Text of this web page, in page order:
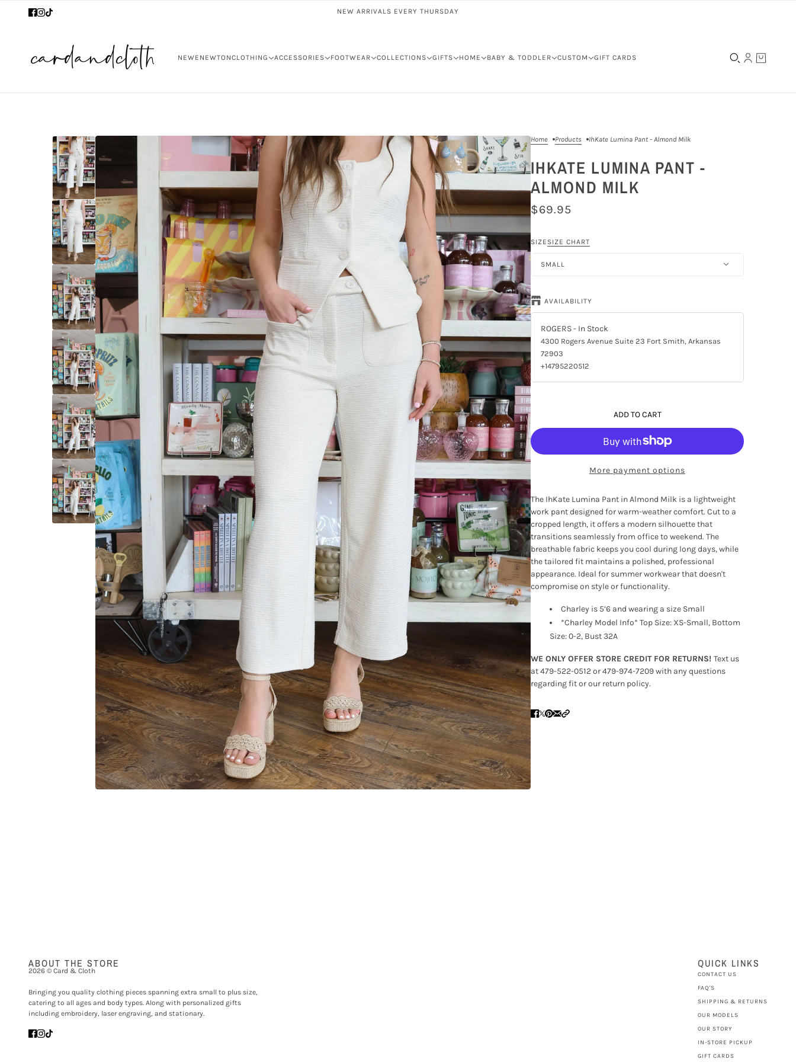
NEW ARRIVALS EVERY THURSDAY
NEWENEWTONCLOTHING ACCESSORIES FOOTWEAR COLLECTIONS GIFTS HOME BABY & TODDLER CUSTOM GIFT CARDS
Home Products IhKate Lumina Pant - Almond Milk
IHKATE LUMINA PANT -
ALMOND MILK
$69.95
SIZE SIZE CHART
SMALL
AVAILABILITY
ROGERS- In Stock
4300 Rogers Avenue Suite 23 Fort Smith, Arkansas
72903
+14795220512
ADD TO CART
More payment options
The IhKate Lumina Pant in Almond Milk is a lightweight
work pant designed for warm-weather comfort. Cut to a
cropped length, it offers a modern silhouette that
transitions seamlessly from office to weekend. The
breathable fabric keeps you cool during long days, while
the tailored fit maintains a polished, professional
appearance. Ideal for summer workwear that doesn't
compromise on style or functionality.
Charley is 5’6 and wearing a size Small
*Charley Model Info* Top Size: XS-Small, Bottom
Size: 0-2, Bust 32A
WE ONLY OFFER STORE CREDIT FOR RETURNS! Text us
at 479-522-0512 or 479-974-7209 with any questions
regarding fit or our return policy.
ABOUT THE STORE
2026 © Card & Cloth
Bringing you quality clothing pieces spanning extra small to plus size,
catering to all ages and body types. Along with personalized gifts
including embroidery, laser engraving, and stationary.
QUICK LINKS
CONTACT US
FAQ'S
SHIPPING & RETURNS
OUR MODELS
OUR STORY
IN-STORE PICKUP
GIFT CARDS